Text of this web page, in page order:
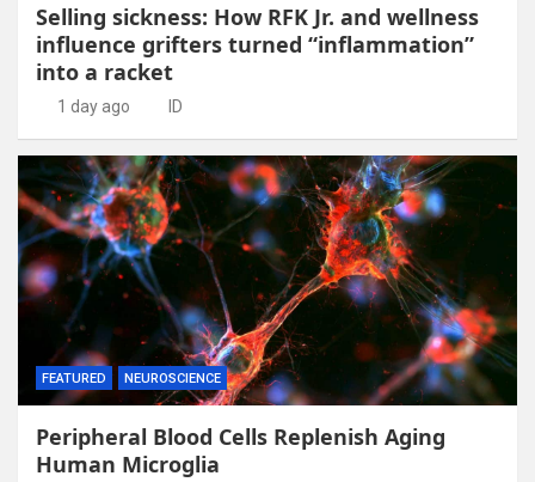
Selling sickness: How RFK Jr. and wellness
influence grifters turned “inflammation”
into a racket
1 day ago ID
FEATURED NEUROSCIENCE
Peripheral Blood Cells Replenish Aging
Human Microglia